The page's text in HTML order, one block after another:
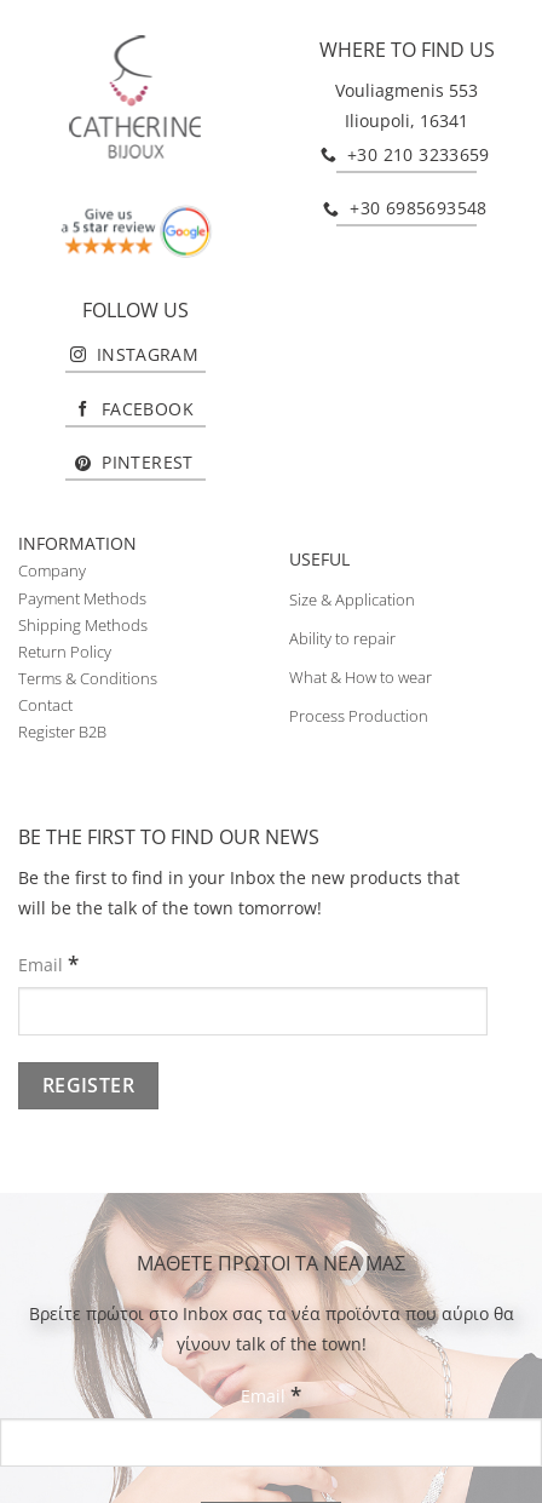
WHERE TO FIND US
Vouliagmenis 553
Ilioupoli, 16341
+30 210 3233659
+30 6985693548
FOLLOW US
INSTAGRAM
FACEBOOK
PINTEREST
INFORMATION
Company
Payment Methods
Shipping Methods
Return Policy
Terms & Conditions
Contact
Register B2B
USEFUL
Size & Application
Ability to repair
What & How to wear
Process Production
BE THE FIRST TO FIND OUR NEWS
Be the first to find in your Inbox the new products that
will be the talk of the town tomorrow!
Email *
ΜΑΘΕΤΕ ΠΡΩΤΟΙ ΤΑ ΝΕΑ ΜΑΣ
Bρείτε πρώτοι στο Inbox σας τα νέα προϊόντα που αύριο θα
γίνουν talk of the town!
Email *